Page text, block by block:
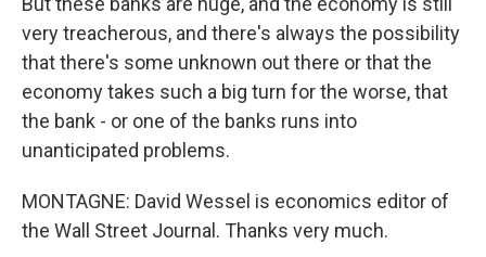
very treacherous, and there's always the possibility
that there's some unknown out there or that the
economy takes such a big turn for the worse, that
the bank - or one of the banks runs into
unanticipated problems.
MONTAGNE: David Wessel is economics editor of
the Wall Street Journal. Thanks very much.